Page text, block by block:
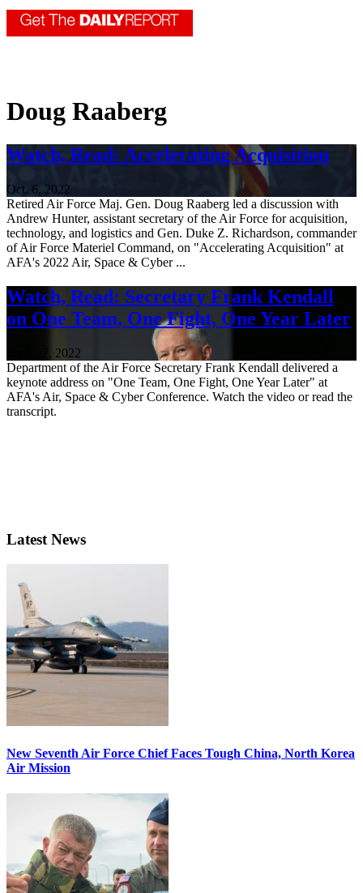
Doug Raaberg
Watch, Read: Accelerating Acquisition
Oct. 6, 2022
Retired Air Force Maj. Gen. Doug Raaberg led a discussion with
Andrew Hunter, assistant secretary of the Air Force for acquisition,
technology, and logistics and Gen. Duke Z. Richardson, commander
of Air Force Materiel Command, on "Accelerating Acquisition" at
AFA's 2022 Air, Space & Cyber ...
Watch, Read: Secretary Frank Kendall
on One Team, One Fight, One Year Later
Sept. 27, 2022
Department of the Air Force Secretary Frank Kendall delivered a
keynote address on "One Team, One Fight, One Year Later" at
AFA's Air, Space & Cyber Conference. Watch the video or read the
transcript.
Latest News
New Seventh Air Force Chief Faces Tough China, North Korea
Air Mission